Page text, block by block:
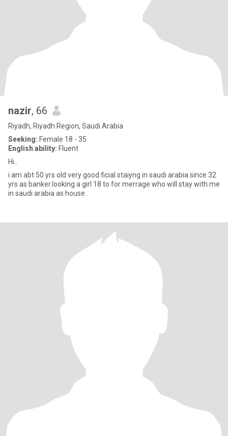
nazir, 66
Riyadh, Riyadh Region, Saudi Arabia
Seeking: Female 18 - 35
English ability: Fluent
Hi..
i am abt 50 yrs old very good ficial staiyng in saudi arabia since 32
yrs as banker.looking a girl 18 to for merrage who will stay with me
in saudi arabia as house .